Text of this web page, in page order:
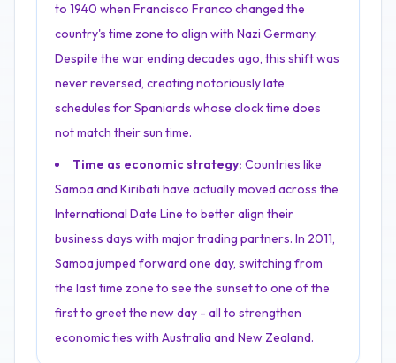
to 1940 when Francisco Franco changed the
country's time zone to align with Nazi Germany.
Despite the war ending decades ago, this shift was
never reversed, creating notoriously late
schedules for Spaniards whose clock time does
not match their sun time.
Time as economic strategy: Countries like
Samoa and Kiribati have actually moved across the
International Date Line to better align their
business days with major trading partners. In 2011,
Samoa jumped forward one day, switching from
the last time zone to see the sunset to one of the
first to greet the new day - all to strengthen
economic ties with Australia and New Zealand.